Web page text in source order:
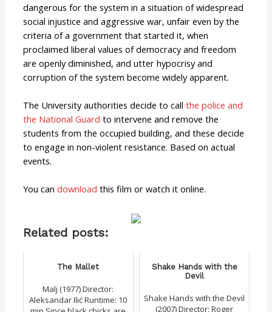
dangerous for the system in a situation of widespread
social injustice and aggressive war, unfair even by the
criteria of a government that started it, when
proclaimed liberal values of democracy and freedom
are openly diminished, and utter hypocrisy and
corruption of the system become widely apparent.
The University authorities decide to call the police and
the National Guard to intervene and remove the
students from the occupied building, and these decide
to engage in non-violent resistance. Based on actual
events.
You can download this film or watch it online.
Related posts:
The Mallet
Malj (1977) Director:
Aleksandar Ilić Runtime: 10
Shake Hands with the
Devil
Shake Hands with the Devil
(2007) Director: Roger